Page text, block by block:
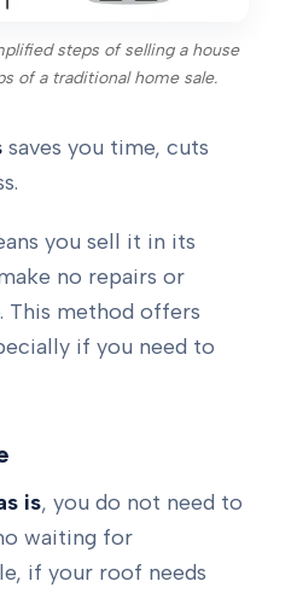
steps of selling a house
of a traditional home sale.
saves you time, cuts
you sell it in its
no repairs or
This method offers
if you need to
is, you do not need to
waiting for
if your roof needs